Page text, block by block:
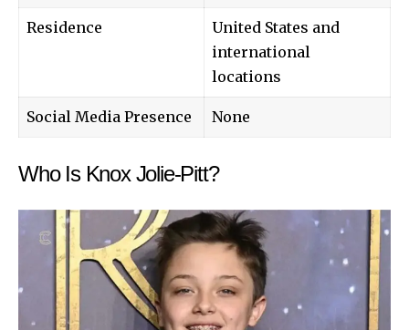
Residence
United States and
international
locations
Social Media Presence None
Who Is Knox Jolie-Pitt?